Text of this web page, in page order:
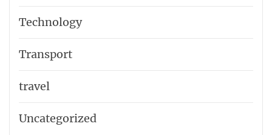
Technology
Transport
travel
Uncategorized